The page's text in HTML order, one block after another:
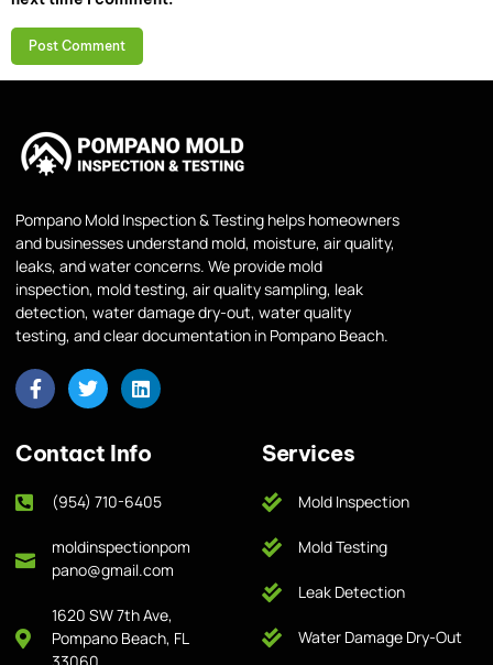
Pompano Mold Inspection & Testing helps homeowners
and businesses understand mold, moisture, air quality,
leaks, and water concerns. We provide mold
inspection, mold testing, air quality sampling, leak
detection, water damage dry-out, water quality
testing, and clear documentation in Pompano Beach.
Contact Info
(954) 710-6405
moldinspectionpom
pano@gmail.com
1620 SW 7th Ave,
Pompano Beach, FL
Services
Mold Inspection
Mold Testing
Leak Detection
Water Damage Dry-Out